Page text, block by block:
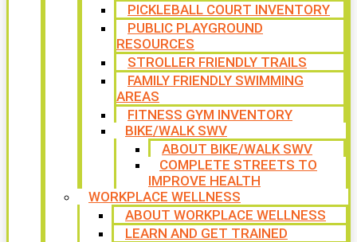
PICKLEBALL COURT INVENTORY
PUBLIC PLAYGROUND
RESOURCES
STROLLER FRIENDLY TRAILS
FAMILY FRIENDLY SWIMMING
AREAS
FITNESS GYM INVENTORY
BIKE/WALK SWV
ABOUT BIKE/WALK SWV
COMPLETE STREETS TO
IMPROVE HEALTH
WORKPLACE WELLNESS
ABOUT WORKPLACE WELLNESS
LEARN AND GET TRAINED